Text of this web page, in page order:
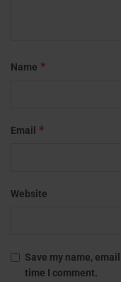
Name *
Email *
Website
Save my name,
time I comment.